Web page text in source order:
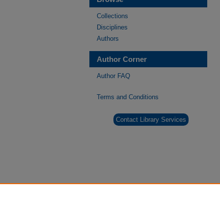
Collections
Disciplines
Authors
Author Corner
Author FAQ
Terms and Conditions
Contact Library Services